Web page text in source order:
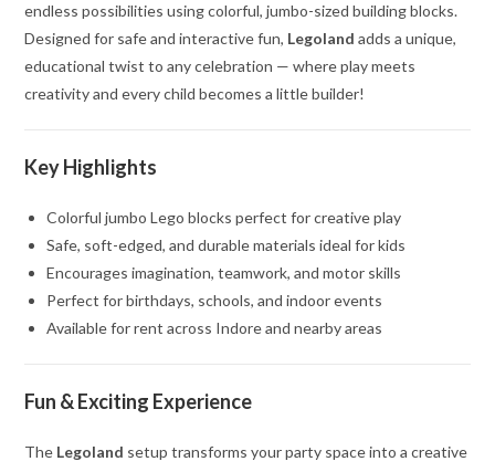
endless possibilities using colorful, jumbo-sized building blocks.
Designed for safe and interactive fun, Legoland adds a unique,
educational twist to any celebration — where play meets
creativity and every child becomes a little builder!
Key Highlights
Colorful jumbo Lego blocks perfect for creative play
Safe, soft-edged, and durable materials ideal for kids
Encourages imagination, teamwork, and motor skills
Perfect for birthdays, schools, and indoor events
Available for rent across Indore and nearby areas
Fun & Exciting Experience
The Legoland setup transforms your party space into a creative